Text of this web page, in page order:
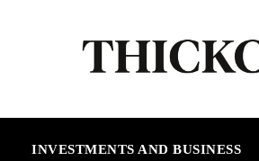
INVESTMENTS AND BUSINESS